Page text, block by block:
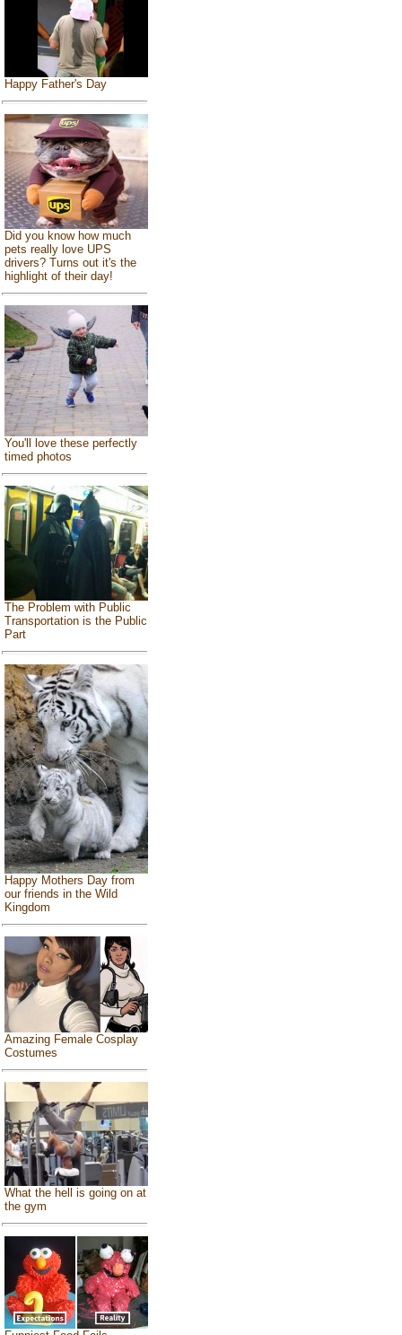
Happy Father's Day
Did you know how much
pets really love UPS
drivers? Turns out it's the
highlight of their day!
You'll love these perfectly
timed photos
The Problem with Public
Transportation is the Public
Part
Happy Mothers Day from
our friends in the Wild
Kingdom
Amazing Female Cosplay
Costumes
What the hell is going on at
the gym